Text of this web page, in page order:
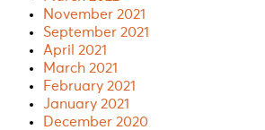
November 2021
September 2021
April 2021
March 2021
February 2021
January 2021
December 2020